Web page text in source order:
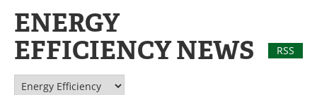
Green Hydrogen
Journals
Videos
Books
ENERGY
EFFICIENCY NEWS
RSS